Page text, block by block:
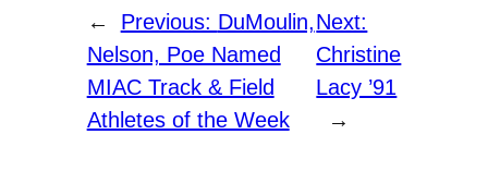
← Previous: DuMoulin,
Nelson, Poe Named
MIAC Track & Field
Athletes of the Week
Next:
Christine
Lacy ’91
→